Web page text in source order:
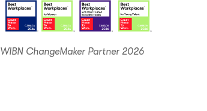
WIBN ChangeMaker Partner 2026